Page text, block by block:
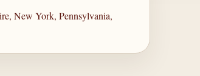
New York, Pennsylvania,